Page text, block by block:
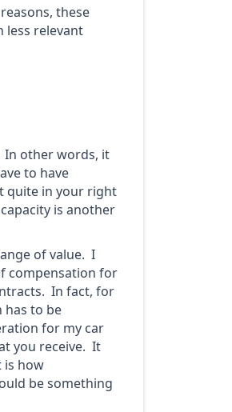
these
less relevant
In other words, it
to have
quite in your right
is another
of value. I
compensation for
In fact, for
has to be
for my car
you receive. It
is how
be something